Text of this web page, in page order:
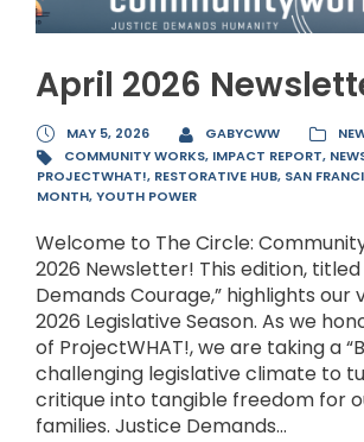
April 2026
MAY 5, 2026 GABYCWW
COMMUNITY WORKS, IMPACT REPORT,
PROJECTWHAT!, RESTORATIVE HUB, SAN
MONTH,YOUTH POWER
Welcome to The Circle:
2026 Newsletter! This edition, titled
Demands Courage,” highlights our
2026 Legislative Season. As we
of ProjectWHAT!, we are taking a
challenging legislative climate to
critique into tangible freedom for
families. Justice Demands...